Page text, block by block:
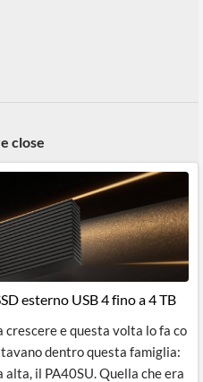
close
esterno USB 4 fino a 4 TB
crescere e questa volta lo fa co
dentro questa famiglia:
alta, il PA40SU. Quella che era